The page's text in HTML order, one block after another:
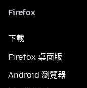
Firefox
下載
Firefox 桌面版
Android 瀏覽器